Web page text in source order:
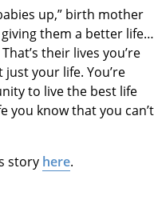
up,” birth mother
giving them a better life…
their lives you’re
your life. You’re
to live the best life
you know that you can’t
story here.